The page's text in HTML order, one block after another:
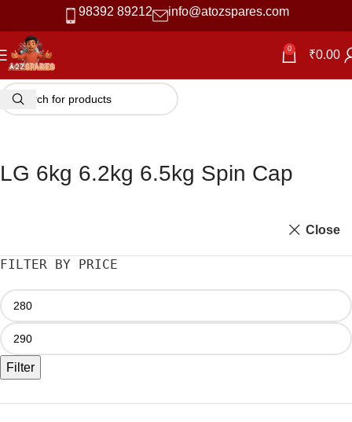
98392 89212 info@atozspares.com
0 ₹0.00
LG 6kg 6.2kg 6.5kg Spin Cap
Close
FILTER BY PRICE
Filter